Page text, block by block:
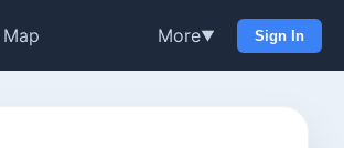
Map More▼ Sign In